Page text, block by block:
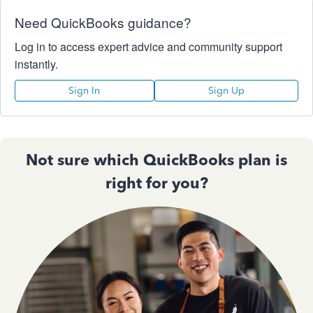
Need QuickBooks guidance?
Log in to access expert advice and community support
instantly.
Sign In Sign Up
Not sure which QuickBooks plan is
right for you?